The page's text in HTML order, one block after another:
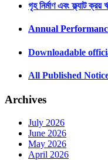
গৃহ নির্মাণ এবং ফ্ল্যাট
Annual
Downloadable
All Published
Archives
July 2026
June 2026
May 2026
April 2026